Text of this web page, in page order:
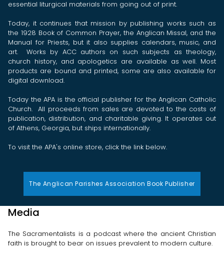
essential liturgical materials from going out of print.
Today, it continues that mission by publishing works such as
the 1928 Book of Common Prayer, the Anglican Missal, and the
Manual for Priests, but it also supplies calendars, music, and
art. Works by ACC authors on such subjects as theology,
church history, and apologetics are available as well. Most
products are bound and printed, some are also available for
digital download.
Today the APA is the official publisher for the Anglican Catholic
Church. All proceeds from sales are devoted to the costs of
publication, distribution, and charitable giving. It operates out
of Athens, Georgia, but ships internationally.
To visit the APA's online store, click the link below.
The Anglican Parishes Association Book Publisher
Media
The Sacramentalists is a podcast where the ancient Christian
faith is brought to bear on issues prevalent to modern culture.